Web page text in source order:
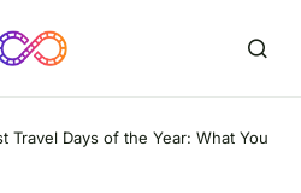
Travel Days of the Year: What You